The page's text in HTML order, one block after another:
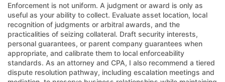
Enforcement is not uniform. A judgment or award is only as
useful as your ability to collect. Evaluate asset location, local
recognition of judgments or arbitral awards, and the
practicalities of seizing collateral. Draft security interests,
personal guarantees, or parent company guarantees when
appropriate, and calibrate them to local enforceability
standards. As an attorney and CPA, I also recommend a tiered
dispute resolution pathway, including escalation meetings and